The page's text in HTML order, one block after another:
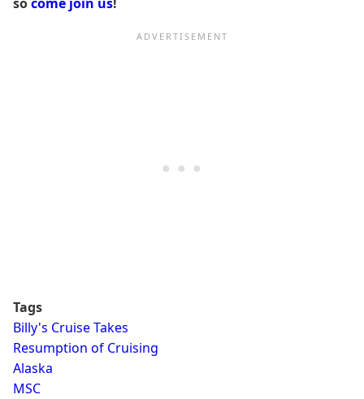
Tags
Billy's Cruise Takes
Resumption of Cruising
Alaska
MSC